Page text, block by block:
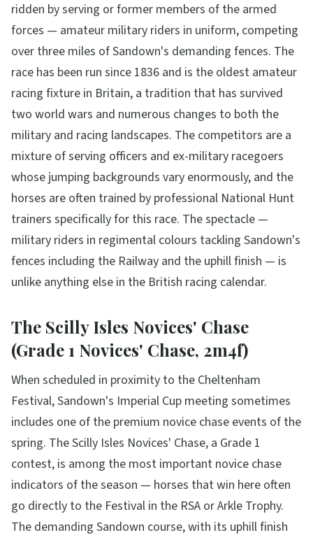
ridden by serving or former members of the armed
forces — amateur military riders in uniform, competing
over three miles of Sandown's demanding fences. The
race has been run since 1836 and is the oldest amateur
racing fixture in Britain, a tradition that has survived
two world wars and numerous changes to both the
military and racing landscapes. The competitors are a
mixture of serving officers and ex-military racegoers
whose jumping backgrounds vary enormously, and the
horses are often trained by professional National Hunt
trainers specifically for this race. The spectacle —
military riders in regimental colours tackling Sandown's
fences including the Railway and the uphill finish — is
unlike anything else in the British racing calendar.
The Scilly Isles Novices' Chase
(Grade 1 Novices' Chase, 2m4f)
When scheduled in proximity to the Cheltenham
Festival, Sandown's Imperial Cup meeting sometimes
includes one of the premium novice chase events of the
spring. The Scilly Isles Novices' Chase, a Grade 1
contest, is among the most important novice chase
indicators of the season — horses that win here often
go directly to the Festival in the RSA or Arkle Trophy.
The demanding Sandown course, with its uphill finish